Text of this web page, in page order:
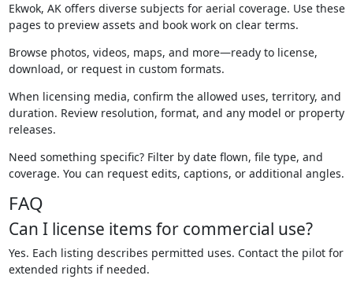
Ekwok, AK offers diverse subjects for aerial coverage. Use these
pages to preview assets and book work on clear terms.
Browse photos, videos, maps, and more—ready to license,
download, or request in custom formats.
When licensing media, confirm the allowed uses, territory, and
duration. Review resolution, format, and any model or property
releases.
Need something specific? Filter by date flown, file type, and
coverage. You can request edits, captions, or additional angles.
FAQ
Can I license items for commercial use?
Yes. Each listing describes permitted uses. Contact the pilot for
extended rights if needed.